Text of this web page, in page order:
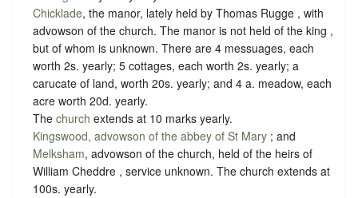
Chicklade, the manor, lately held by Thomas Rugge , with
advowson of the church. The manor is not held of the king ,
but of whom is unknown. There are 4 messuages, each
worth 2s. yearly; 5 cottages, each worth 2s. yearly; a
carucate of land, worth 20s. yearly; and 4 a. meadow, each
acre worth 20d. yearly.
The church extends at 10 marks yearly.
Kingswood, advowson of the abbey of St Mary ; and
Melksham, advowson of the church, held of the heirs of
William Cheddre , service unknown. The church extends at
100s. yearly.